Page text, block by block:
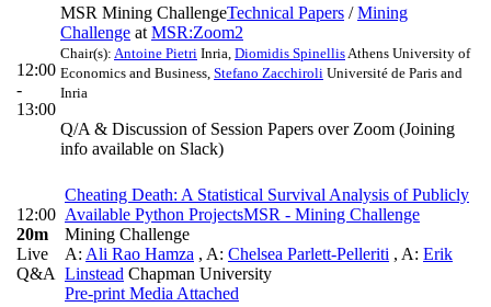
12:00
-
13:00
MSR Mining ChallengeTechnical Papers /Mining
Challenge at MSR:Zoom2
Chair(s): Antoine Pietri Inria, Diomidis SpinellisAthens University of
Economics and Business, Stefano Zacchiroli Université de Paris and
Inria
Q/A & Discussion of Session Papers over Zoom (Joining
info available on Slack)
12:00
20m
Live
Q&A
Cheating Death: A Statistical Survival Analysis of Publicly
Available Python ProjectsMSR - Mining Challenge
Mining Challenge
A: Ali Rao Hamza , A: Chelsea Parlett-Pelleriti , A: Erik
Linstead Chapman University
Pre-print Media Attached